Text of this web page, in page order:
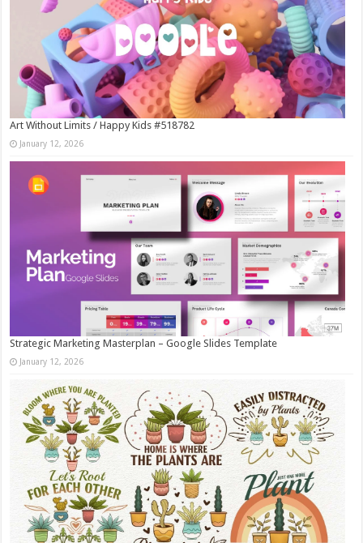
Art Without Limits / Happy Kids #518782
January 12, 2026
Strategic Marketing Masterplan – Google Slides Template
January 12, 2026